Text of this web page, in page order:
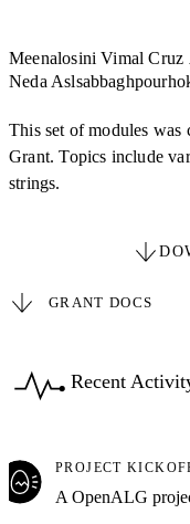
Meenalosini Vimal Cruz
Neda
This set of modules was
Grant. Topics include
strings.
GRANT DOCS
Recent
PROJECT
A OpenALG